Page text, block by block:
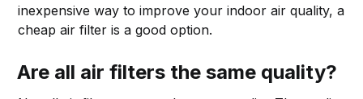
inexpensive way to improve your indoor air quality, a
cheap air filter is a good option.
Are all air filters the same quality?